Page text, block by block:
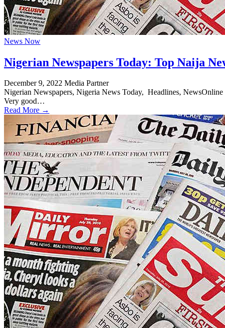
News Now
Nigerian Newspapers Today: Top Naija
December 9, 2022 Media Partner
Nigerian Newspapers, Nigeria News Today, Headlines,
Very good…
Read More →